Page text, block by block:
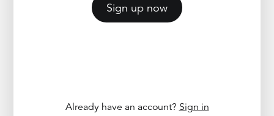
Sign up now
Already have an account? Sign in